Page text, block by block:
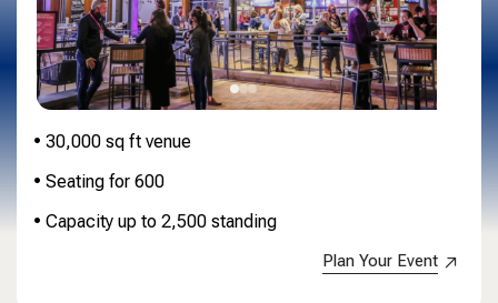
• 30,000 sq ft venue
• Seating for 600
• Capacity up to 2,500 standing
Plan Your Event